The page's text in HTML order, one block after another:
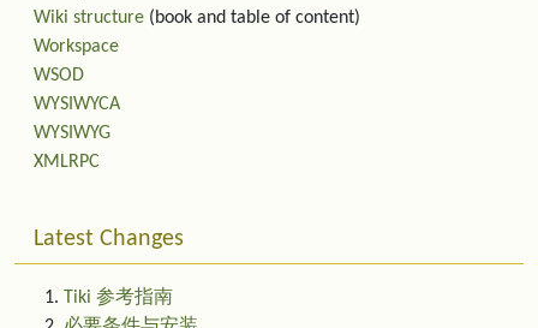
Wiki structure (book and table of content)
Workspace
WSOD
WYSIWYCA
WYSIWYG
XMLRPC
Latest Changes
Tiki 参考指南